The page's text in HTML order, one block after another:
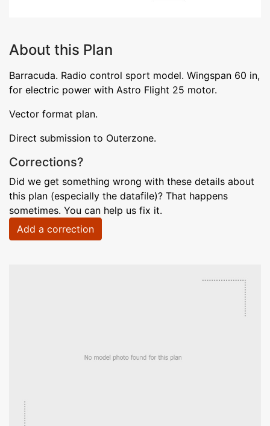
About this Plan
Barracuda. Radio control sport model. Wingspan 60 in,
for electric power with Astro Flight 25 motor.
Vector format plan.
Direct submission to Outerzone.
Corrections?
Did we get something wrong with these details about
this plan (especially the datafile)? That happens
sometimes. You can help us fix it.
Add a correction